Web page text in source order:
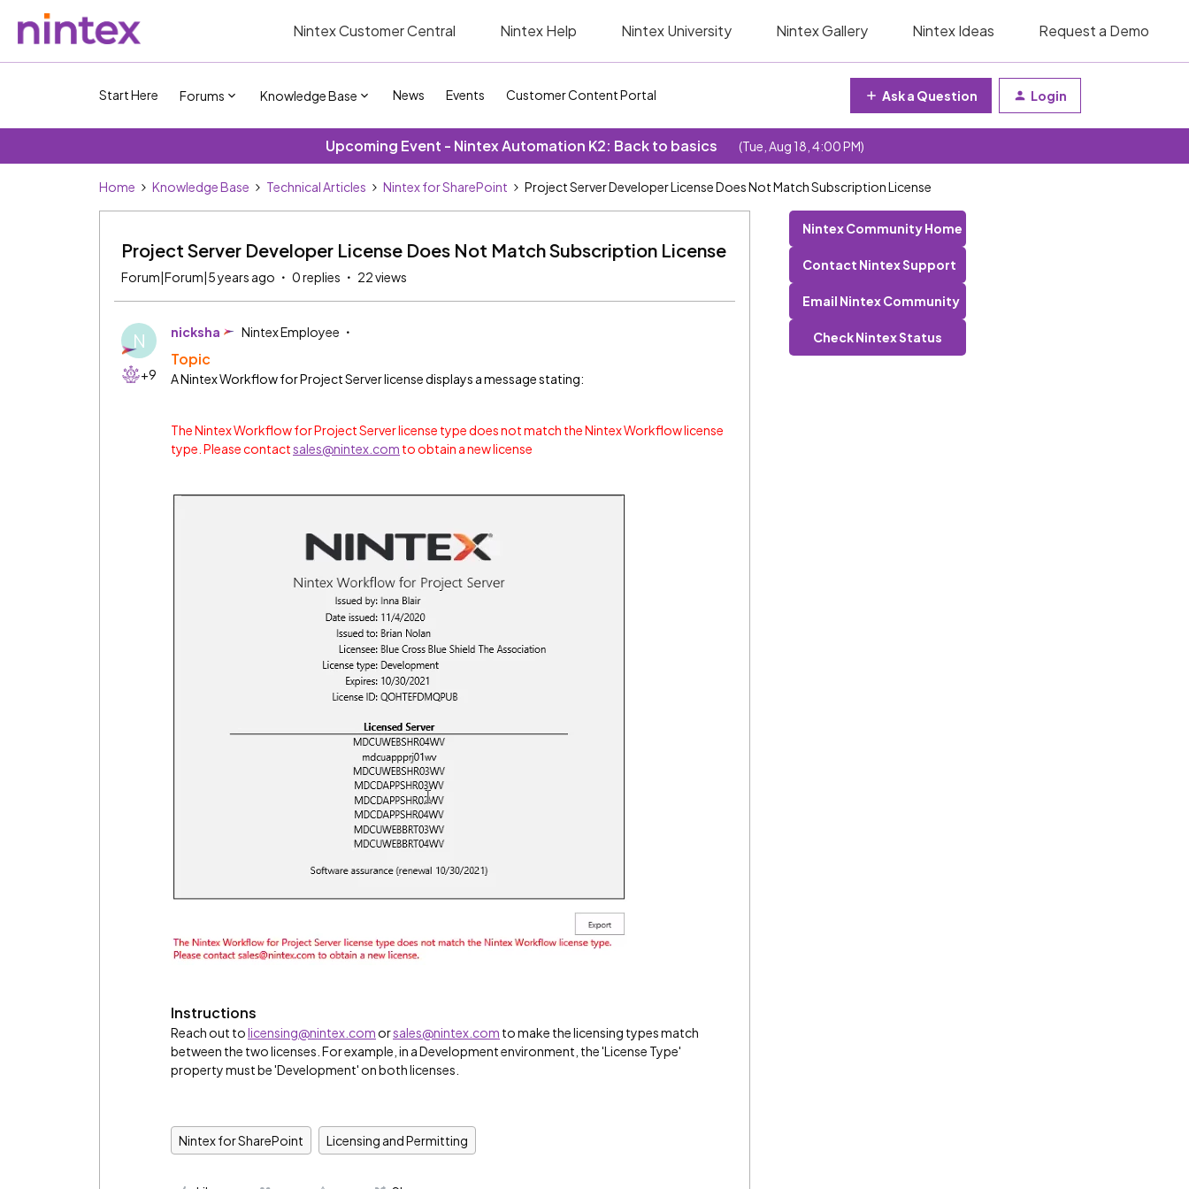
Nintex Customer Central Nintex Help Nintex University Nintex Gallery Nintex Ideas Request a Demo
Start Here Forums Knowledge Base News Events Customer Content Portal Ask a Question Login
Upcoming Event - Nintex Automation K2: Back to basics (Tue, Aug 18, 4:00 PM)
Home Knowledge Base Technical Articles Nintex for SharePoint Project Server Developer License Does Not Match Subscription License
Project Server Developer License Does Not Match Subscription License
Forum|Forum|5 years ago 0 replies 22 views
N
+9
nicksha Nintex Employee
Topic
A Nintex Workflow for Project Server license displays a message stating:
The Nintex Workflow for Project Server license type does not match the Nintex Workflow license
type. Please contactsales@nintex.com to obtain a new license
Instructions
Reach out tolicensing@nintex.com orsales@nintex.com to make the licensing types match
between the two licenses. For example, in a Development environment, the 'License Type'
property must be 'Development' on both licenses.
Nintex for SharePoint Licensing and Permitting
Nintex Community Home
Contact Nintex Support
Email Nintex Community
Check Nintex Status